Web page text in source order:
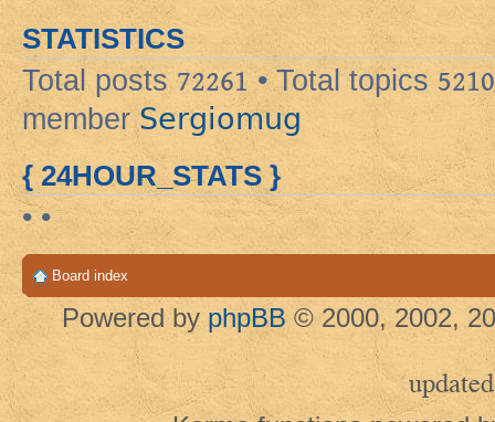
STATISTICS
Total posts72261 • Total topics 5210
member Sergiomug
{ 24HOUR_STATS }
• •
Board index
Powered by phpBB © 2000, 2002,
updated